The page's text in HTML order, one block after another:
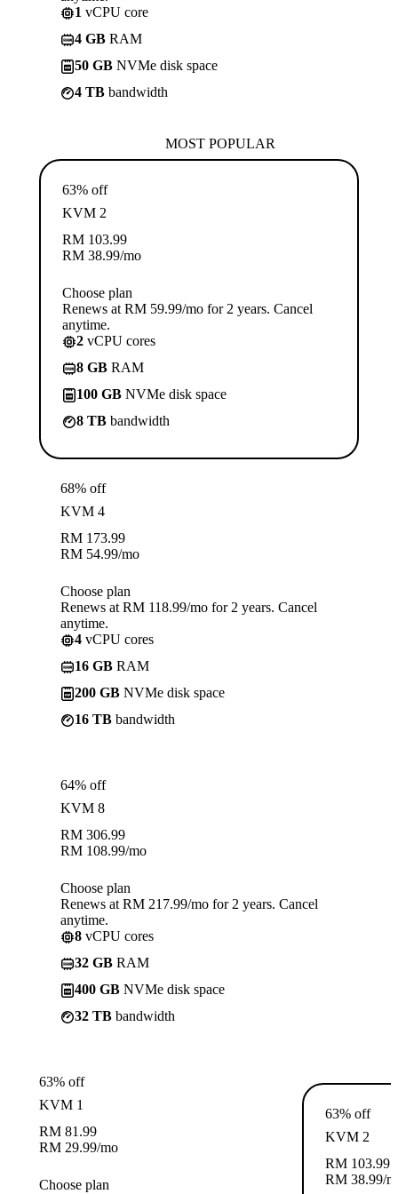
1 vCPU core
4 GB RAM
50 GB NVMe disk space
4 TB bandwidth
MOST POPULAR
63% off
KVM 2
RM 103.99
RM 38.99/mo
Choose plan
Renews at RM 59.99/mo for 2 years. Cancel
anytime.
2 vCPU cores
8 GB RAM
100 GB NVMe disk space
8 TB bandwidth
68% off
KVM 4
RM 173.99
RM 54.99/mo
Choose plan
Renews at RM 118.99/mo for 2 years. Cancel
anytime.
4 vCPU cores
16 GB RAM
200 GB NVMe disk space
16 TB bandwidth
64% off
KVM 8
RM 306.99
RM 108.99/mo
Choose plan
Renews at RM 217.99/mo for 2 years. Cancel
anytime.
8 vCPU cores
32 GB RAM
400 GB NVMe disk space
32 TB bandwidth
63% off
KVM 1
RM 81.99
RM 29.99/mo
Choose plan
63% off
KVM 2
RM 103.99
RM 38.99/